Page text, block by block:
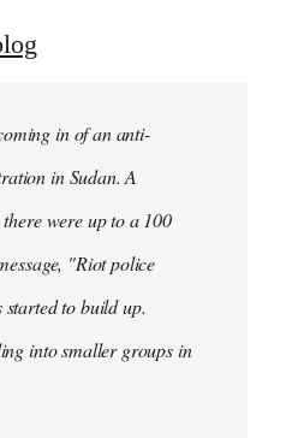
in of an anti-
in Sudan. A
were up to a 100
"Riot police
started to build up.
into smaller groups in